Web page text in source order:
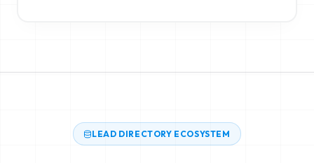
LEAD DIRECTORY ECOSYSTEM